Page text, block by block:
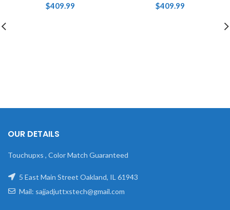
$409.99 $409.99
OUR DETAILS
Touchupxs , Color Match Guaranteed
5 East Main Street Oakland, IL 61943
Mail: sajjadjuttxstech@gmail.com